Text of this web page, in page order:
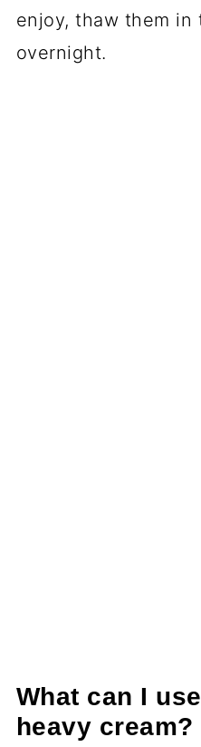
enjoy, thaw them in
overnight.
What can I
heavy cream?